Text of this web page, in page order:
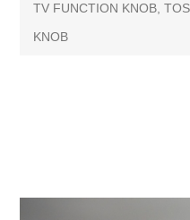
TV FUNCTION KNOB,
KNOB